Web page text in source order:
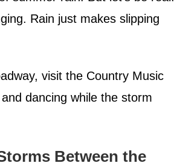
Rain just makes slipping
visit the Country Music
dancing while the storm
Between the